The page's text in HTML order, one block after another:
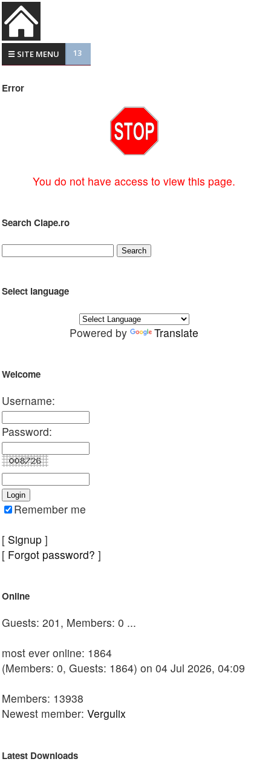
☰ SITE MENU 13
Error
You do not have access to view this page.
Search Clape.ro
Select language
Powered by Translate
Welcome
Username:
Password:
Remember me
[ Signup ]
[ Forgot password? ]
Online
Guests: 201, Members: 0 ...
most ever online: 1864
(Members: 0, Guests: 1864) on 04 Jul 2026, 04:09
Members: 13938
Newest member: Vergulix
Latest Downloads